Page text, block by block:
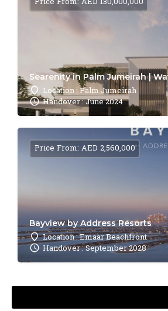
Searenity in Palm Jumeirah |
Location : Palm Jumeirah
Handover : June 2024
Bayview by Address Resorts
Location : Emaar Beachfront
Handover : September 2028
Price From: AED 2,560,000